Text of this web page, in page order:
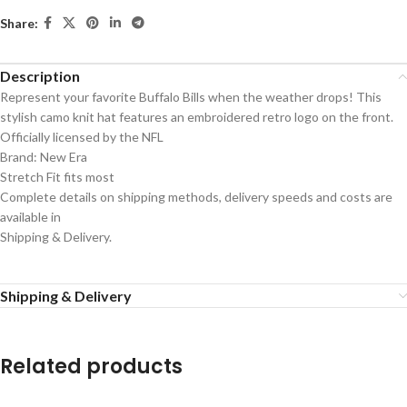
Share:
Description
Represent your favorite Buffalo Bills when the weather drops! This
stylish camo knit hat features an embroidered retro logo on the front.
Officially licensed by the NFL
Brand: New Era
Stretch Fit fits most
Complete details on shipping methods, delivery speeds and costs are
available in
Shipping & Delivery.
Shipping & Delivery
Related products